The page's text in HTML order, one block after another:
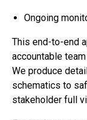
Ongoing
This end-to-end
accountable
We produce
schematics to
stakeholder full